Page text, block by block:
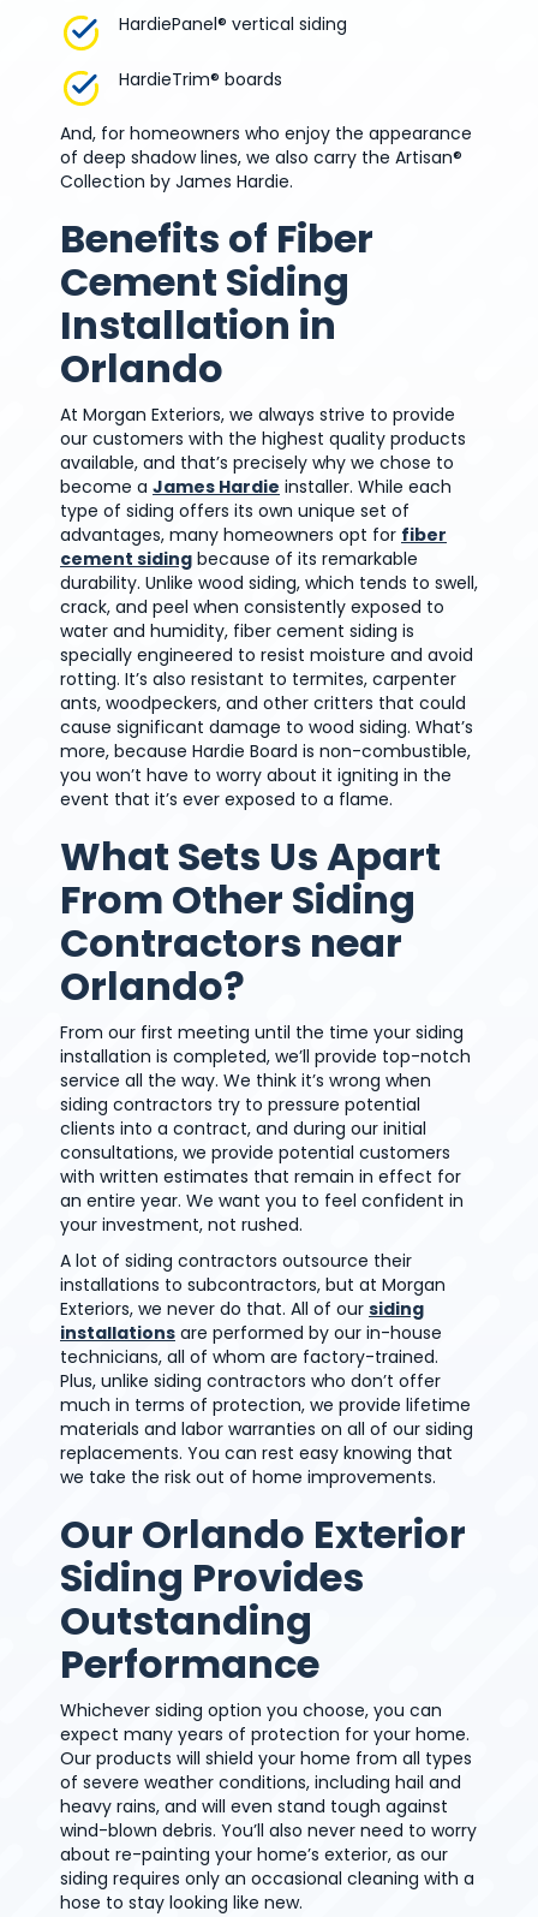
HardiePanel® vertical siding
HardieTrim® boards
And, for homeowners who enjoy the appearance
of deep shadow lines, we also carry the Artisan®
Collection by James Hardie.
Benefits of Fiber
Cement Siding
Installation in
Orlando
At Morgan Exteriors, we always strive to provide
our customers with the highest quality products
available, and that’s precisely why we chose to
become a James Hardie installer. While each
type of siding offers its own unique set of
advantages, many homeowners opt for fiber
cement siding because of its remarkable
durability. Unlike wood siding, which tends to swell,
crack, and peel when consistently exposed to
water and humidity, fiber cement siding is
specially engineered to resist moisture and avoid
rotting. It’s also resistant to termites, carpenter
ants, woodpeckers, and other critters that could
cause significant damage to wood siding. What’s
more, because Hardie Board is non-combustible,
you won’t have to worry about it igniting in the
event that it’s ever exposed to a flame.
What Sets Us Apart
From Other Siding
Contractors near
Orlando?
From our first meeting until the time your siding
installation is completed, we’ll provide top-notch
service all the way. We think it’s wrong when
siding contractors try to pressure potential
clients into a contract, and during our initial
consultations, we provide potential customers
with written estimates that remain in effect for
an entire year. We want you to feel confident in
your investment, not rushed.
A lot of siding contractors outsource their
installations to subcontractors, but at Morgan
Exteriors, we never do that. All of our siding
installations are performed by our in-house
technicians, all of whom are factory-trained.
Plus, unlike siding contractors who don’t offer
much in terms of protection, we provide lifetime
materials and labor warranties on all of our siding
replacements. You can rest easy knowing that
we take the risk out of home improvements.
Our Orlando Exterior
Siding Provides
Outstanding
Performance
Whichever siding option you choose, you can
expect many years of protection for your home.
Our products will shield your home from all types
of severe weather conditions, including hail and
heavy rains, and will even stand tough against
wind-blown debris. You’ll also never need to worry
about re-painting your home’s exterior, as our
siding requires only an occasional cleaning with a
hose to stay looking like new.